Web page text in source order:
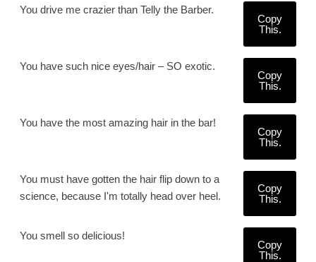
You drive me crazier than Telly the Barber.
Copy
This.
You have such nice eyes/hair – SO exotic.
Copy
This.
You have the most amazing hair in the bar!
Copy
This.
You must have gotten the hair flip down to a
science, because I'm totally head over heel.
Copy
This.
You smell so delicious!
Copy
This.